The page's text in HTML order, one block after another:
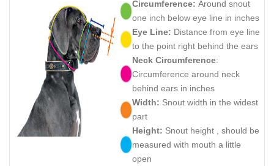
Circumference: Around snout
one inch below eye line in inches
Eye Line: Distance from eye line
to the point right behind the ears
Neck Circumference:
Circumference around neck
behind ears in inches
Width: Snout width in the widest
part
Height: Snout height , should be
measured with mouth a little
open